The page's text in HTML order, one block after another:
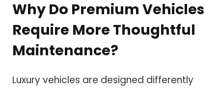
Why Do Premium Vehicles
Require More Thoughtful
Maintenance?
Luxury vehicles are designed differently